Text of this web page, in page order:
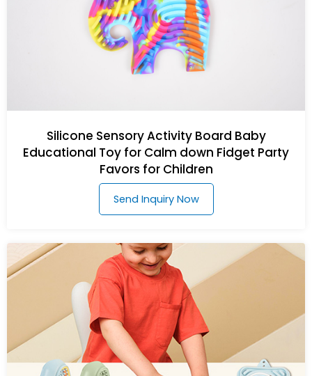
Silicone Sensory Activity Board Baby
Educational Toy for Calm down Fidget Party
Favors for Children
Send Inquiry Now